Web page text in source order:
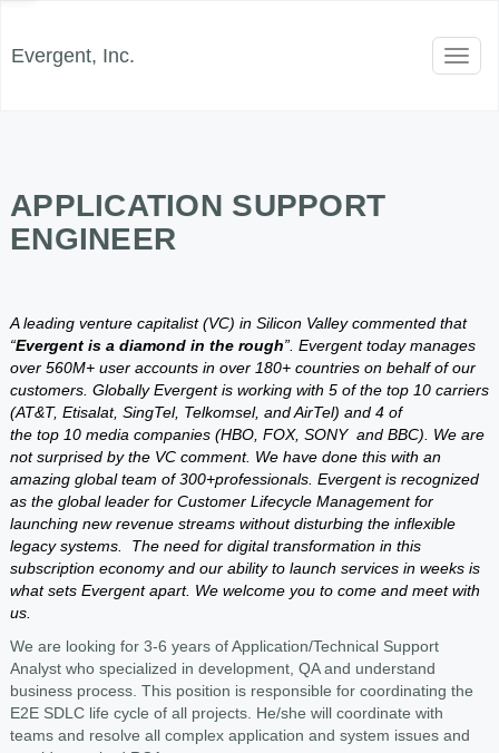
Evergent, Inc.
APPLICATION SUPPORT
ENGINEER
A leading venture capitalist (VC) in Silicon Valley commented that
“Evergent is a diamond in the rough”. Evergent today manages
over 560M+ user accounts in over 180+ countries on behalf of our
customers. Globally Evergent is working with 5 of the top 10 carriers
(AT&T, Etisalat, SingTel, Telkomsel, and AirTel) and 4 of
the top 10 media companies (HBO, FOX, SONY and BBC). We are
not surprised by the VC comment. We have done this with an
amazing global team of 300+professionals. Evergent is recognized
as the global leader for Customer Lifecycle Management for
launching new revenue streams without disturbing the inflexible
legacy systems. The need for digital transformation in this
subscription economy and our ability to launch services in weeks is
what sets Evergent apart. We welcome you to come and meet with
us.
We are looking for 3-6 years of Application/Technical Support
Analyst who specialized in development, QA and understand
business process. This position is responsible for coordinating the
E2E SDLC life cycle of all projects. He/she will coordinate with
teams and resolve all complex application and system issues and